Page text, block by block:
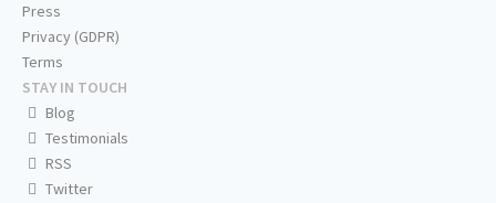
Press
Privacy (GDPR)
Terms
STAY IN TOUCH
Blog
Testimonials
RSS
Twitter